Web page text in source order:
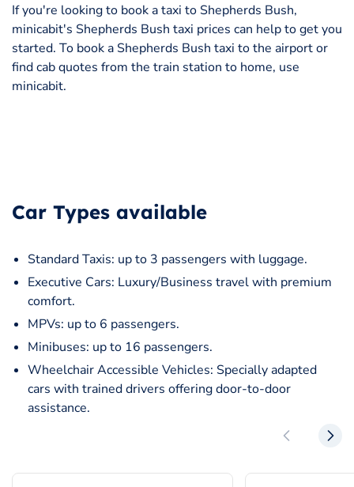
If you're looking to book a taxi to Shepherds Bush,
minicabit's Shepherds Bush taxi prices can help to get you
started. To book a Shepherds Bush taxi to the airport or
find cab quotes from the train station to home, use
minicabit.
Car Types available
Standard Taxis: up to 3 passengers with luggage.
Executive Cars: Luxury/Business travel with premium
comfort.
MPVs: up to 6 passengers.
Minibuses: up to 16 passengers.
Wheelchair Accessible Vehicles: Specially adapted
cars with trained drivers offering door-to-door
assistance.